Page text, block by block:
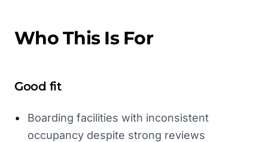
Who This Is For
Good fit
•
Boarding facilities with inconsistent
occupancy despite strong reviews